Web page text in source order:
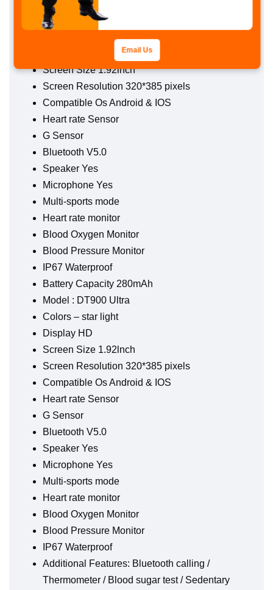
Model : DT900 Ultra
Colors – star light
Screen Size 1.92lnch
Screen Resolution 320*385 pixels
Compatible Os Android & IOS
Heart rate Sensor
G Sensor
Bluetooth V5.0
Speaker Yes
Microphone Yes
Multi-sports mode
Heart rate monitor
Blood Oxygen Monitor
Blood Pressure Monitor
IP67 Waterproof
Battery Capacity 280mAh
Model : DT900 Ultra
Colors – star light
Display HD
Screen Size 1.92lnch
Screen Resolution 320*385 pixels
Compatible Os Android & IOS
Heart rate Sensor
G Sensor
Bluetooth V5.0
Speaker Yes
Microphone Yes
Multi-sports mode
Heart rate monitor
Blood Oxygen Monitor
Blood Pressure Monitor
IP67 Waterproof
Additional Features: Bluetooth calling /
Thermometer / Blood sugar test / Sedentary
Email Us